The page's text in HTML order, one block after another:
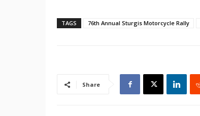
TAGS 76th Annual Sturgis Motorcycle Rally
Share